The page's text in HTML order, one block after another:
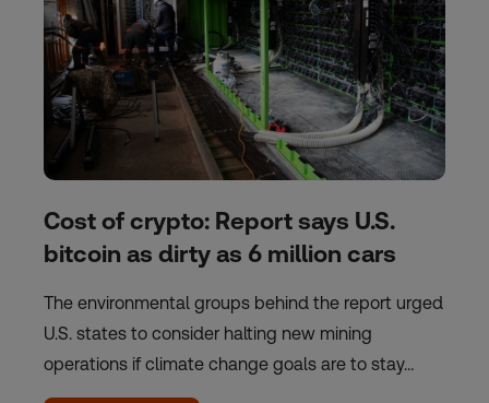
Cost of crypto: Report says U.S.
bitcoin as dirty as 6 million cars
The environmental groups behind the report urged
U.S. states to consider halting new mining
operations if climate change goals are to stay…